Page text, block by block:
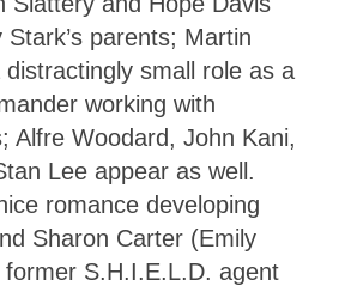
parents; Martin
small role as a
working with
Alfre Woodard, John Kani,
Lee appear as well.
romance developing
Sharon Carter (Emily
S.H.I.E.L.D. agent